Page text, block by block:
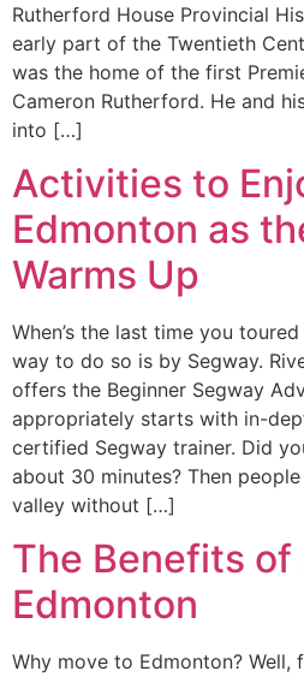
Rutherford House Provincial
early part of the Twentieth
was the home of the first
Cameron Rutherford. He and
into […]
Activities to
Edmonton as
Warms Up
When’s the last time you
way to do so is by Segway.
offers the Beginner Segway
appropriately starts with in-
certified Segway trainer. Did
about 30 minutes? Then
valley without […]
The Benefits
Edmonton
Why move to Edmonton?